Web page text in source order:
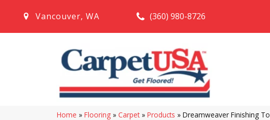
Vancouver, WA (360) 980-8726
Home » Flooring » Carpet » Products » Dreamweaver Finishing